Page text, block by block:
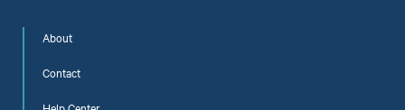
About
Contact